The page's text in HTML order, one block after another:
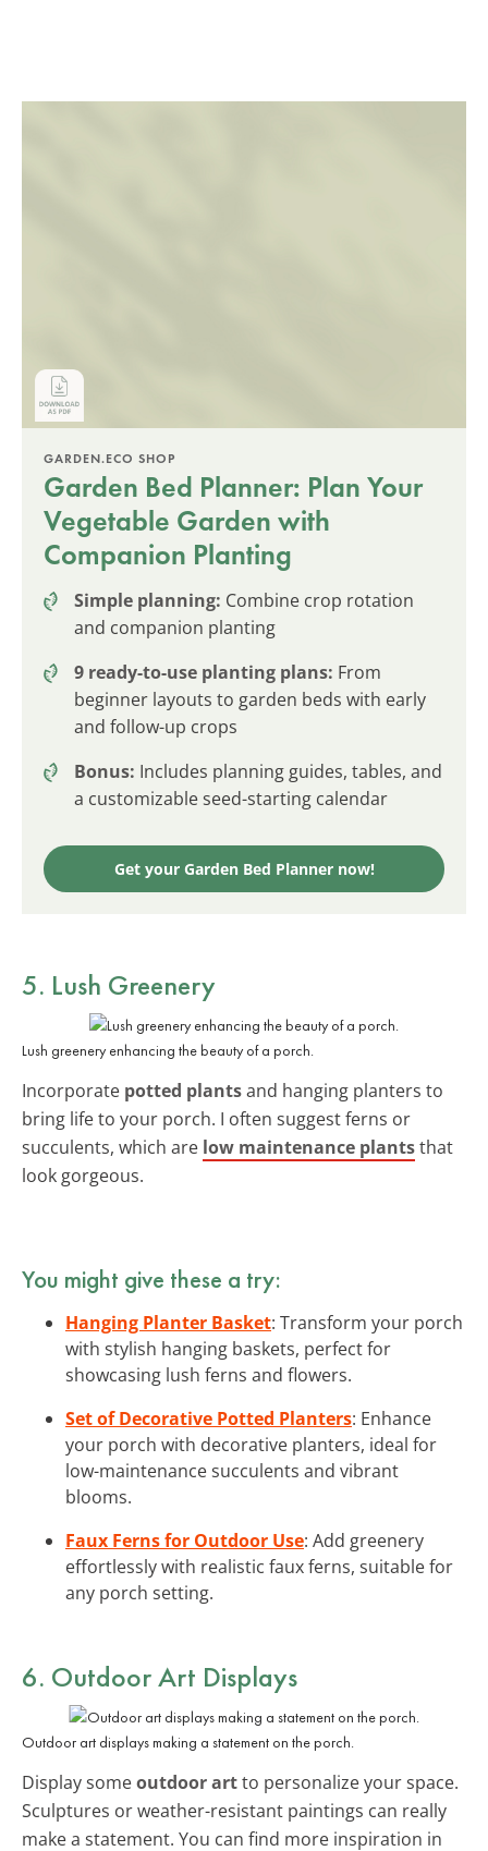
GARDEN.ECO SHOP
Garden Bed Planner: Plan Your
Vegetable Garden with
Companion Planting
Simple planning: Combine crop rotation
and companion planting
9 ready-to-use planting plans: From
beginner layouts to garden beds with early
and follow-up crops
Bonus: Includes planning guides, tables, and
a customizable seed-starting calendar
Get your Garden Bed Planner now!
5. Lush Greenery
Lush greenery enhancing the beauty of a porch.
Incorporate potted plantsand hanging planters to
bring life to your porch. I often suggest ferns or
succulents, which are low maintenance plantsthat
look gorgeous.
You might give these a try:
Hanging Planter Basket: Transform your porch
with stylish hanging baskets, perfect for
showcasing lush ferns and flowers.
Set of Decorative Potted Planters: Enhance
your porch with decorative planters, ideal for
low-maintenance succulents and vibrant
blooms.
Faux Ferns for Outdoor Use: Add greenery
effortlessly with realistic faux ferns, suitable for
any porch setting.
6. Outdoor Art Displays
Outdoor art displays making a statement on the porch.
Display someoutdoor artto personalize your space.
Sculptures or weather-resistant paintings can really
make a statement. You can find more inspiration in